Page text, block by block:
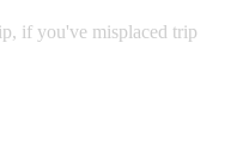
if you've misplaced trip